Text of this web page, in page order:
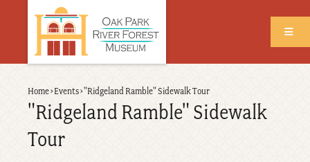
Back
to
top
Breadcrumb
Home›Events›"Ridgeland Ramble" Sidewalk Tour
"Ridgeland Ramble" Sidewalk
Tour